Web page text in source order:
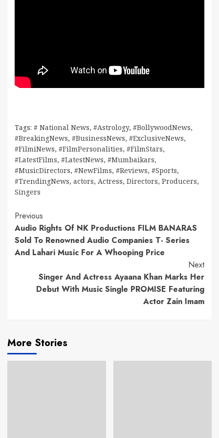
Tags: # National News, #Astrology, #BollywoodNews,
#BreakingNews, #BusinessNews, #ExclusiveNews,
#FilmiNews, #FilmPersonalities, #FilmStars,
#LatestFilms, #LatestNews, #Mumbaikars,
#MusicDirectors, #NewFilms, #Reviews, #Sports,
#TrendingNews, actors, Actress, Directors, Producers,
Singers
Continue
Reading
Previous
Audio Rights Of NK Productions FILM BANARAS
Sold To Renowned Audio Companies T- Series
And Lahari Music For A Whooping Price
Next
Singer And Actress Ayaana Khan Marks Her
Debut With Music Single PROMISE Featuring
Actor Zain Imam
More Stories